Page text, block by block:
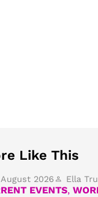
Like This
2026 Ella
EVENTS,